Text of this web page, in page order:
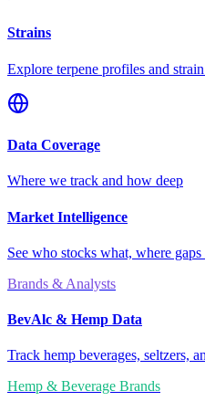
Strains
Explore terpene profiles and strain
Data Coverage
Where we track and how deep
Market Intelligence
See who stocks what, where
Brands & Analysts
BevAlc & Hemp Data
Track hemp beverages, seltzers,
Hemp & Beverage Brands